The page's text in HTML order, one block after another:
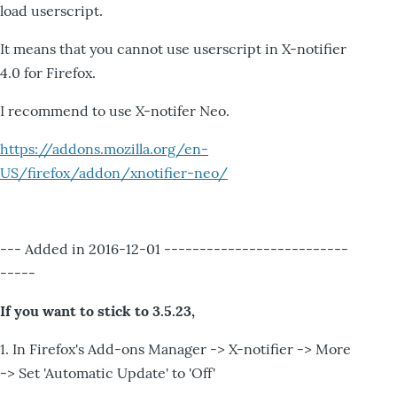
load userscript.
It means that you cannot use userscript in X-notifier
4.0 for Firefox.
I recommend to use X-notifer Neo.
https://addons.mozilla.org/en-
US/firefox/addon/xnotifier-neo/
--- Added in 2016-12-01 --------------------------
-----
If you want to stick to 3.5.23,
1. In Firefox's Add-ons Manager -> X-notifier -> More
-> Set 'Automatic Update' to 'Off'